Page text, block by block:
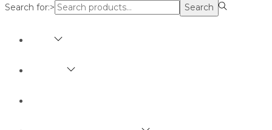
Search for:> Search